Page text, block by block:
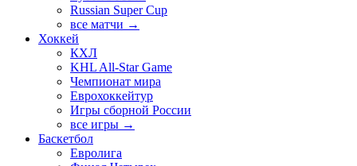
Russian Super Cup
все матчи →
Хоккей
КХЛ
KHL All-Star Game
Чемпионат мира
Еврохоккейтур
Игры сборной России
все игры →
Баскетбол
Евролига